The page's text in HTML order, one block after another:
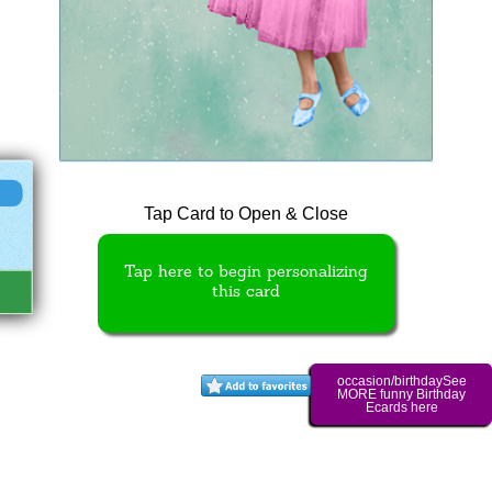
Tap Card to Open & Close
Tap here to begin personalizing
this card
occasion/birthdaySee
MORE funny Birthday
Ecards here